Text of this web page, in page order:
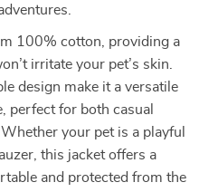
100% cotton, providing a
irritate your pet’s skin.
design make it a versatile
perfect for both casual
your pet is a playful
this jacket offers a
and protected from the